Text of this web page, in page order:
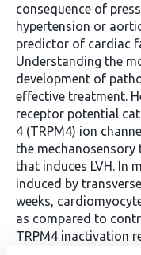
consequence of
hypertension or
predictor of cardiac
Understanding the
development of
effective treatment.
receptor potential
4 (TRPM4) ion
the
that induces LVH. In
induced by
weeks,
as compared to
TRPM4 inactivation